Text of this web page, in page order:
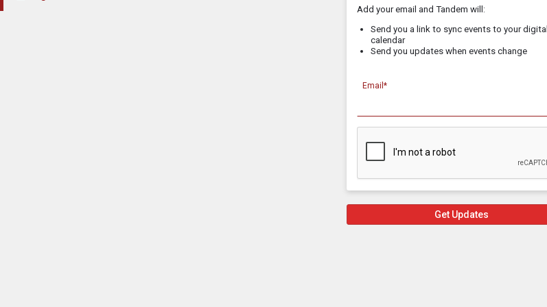
Add your email and Tandem will:
Send you a link to sync events to your digital
calendar
Send you updates when events change
Email*